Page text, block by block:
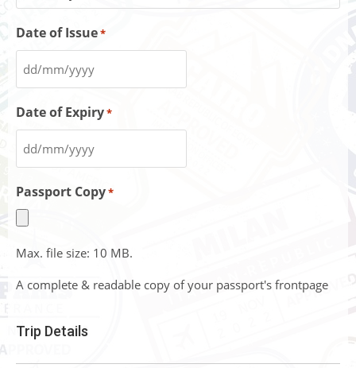
Date of Issue*
Date of Expiry*
Passport Copy*
Max. file size: 10 MB.
A complete & readable copy of your passport's frontpage
Trip Details